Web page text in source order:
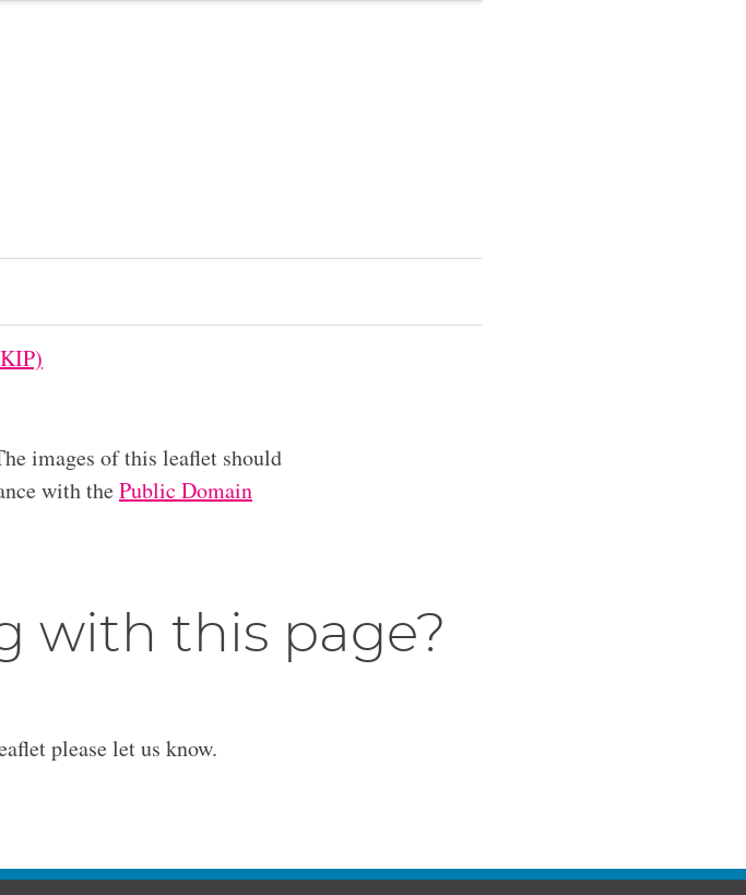
images of this leaflet should
with thePublic Domain
with this page?
please let us know.